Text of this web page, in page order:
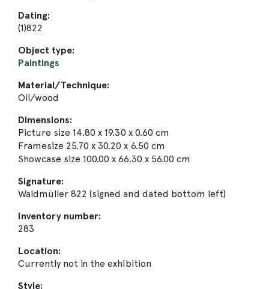
Dating:
(1)822
Object type:
Paintings
Material/Technique:
Oil/wood
Dimensions:
Picture size 14.80 x 19.30 x 0.60 cm
Framesize 25.70 x 30.20 x 6.50 cm
Showcase size 100.00 x 66.30 x 56.00 cm
Signature:
Waldmüller 822 (signed and dated bottom left)
Inventory number:
283
Location:
Currently not in the exhibition
Style: